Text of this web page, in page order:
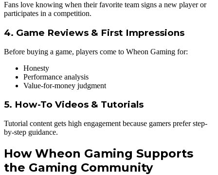
Fans love knowing when their favorite team signs a new player or
participates in a competition.
4. Game Reviews & First Impressions
Before buying a game, players come to Wheon Gaming for:
Honesty
Performance analysis
Value-for-money judgment
5. How-To Videos & Tutorials
Tutorial content gets high engagement because gamers prefer step-
by-step guidance.
How Wheon Gaming Supports
the Gaming Community